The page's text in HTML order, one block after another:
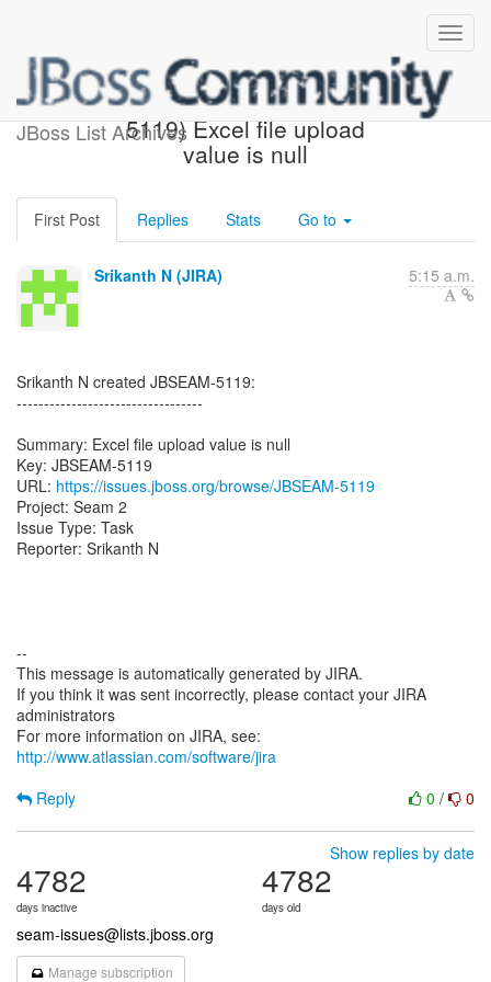
JBoss List Archives
[JBoss JIRA] (JBSEAM-
5119) Excel file upload
value is null
First Post Replies Stats Go to
Srikanth N (JIRA) 5:15 a.m.
Srikanth N created JBSEAM-5119:
----------------------------------
Summary: Excel file upload value is null
Key: JBSEAM-5119
URL: https://issues.jboss.org/browse/JBSEAM-5119
Project: Seam 2
Issue Type: Task
Reporter: Srikanth N
--
This message is automatically generated by JIRA.
If you think it was sent incorrectly, please contact your JIRA
administrators
For more information on JIRA, see:
http://www.atlassian.com/software/jira
0 / 0
Reply
Show replies by date
4782
days inactive
4782
days old
seam-issues@lists.jboss.org
Manage subscription